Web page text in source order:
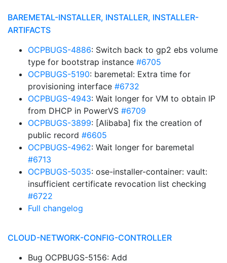
BAREMETAL-INSTALLER, INSTALLER, INSTALLER-
ARTIFACTS
OCPBUGS-4886: Switch back to gp2 ebs volume
type for bootstrap instance #6705
OCPBUGS-5190: baremetal: Extra time for
provisioning interface #6732
OCPBUGS-4943: Wait longer for VM to obtain IP
from DHCP in PowerVS #6709
OCPBUGS-3899: [Alibaba] fix the creation of
public record #6605
OCPBUGS-4962: Wait longer for baremetal
#6713
OCPBUGS-5035: ose-installer-container: vault:
insufficient certificate revocation list checking
#6722
Full changelog
CLOUD-NETWORK-CONFIG-CONTROLLER
Bug OCPBUGS-5156: Add